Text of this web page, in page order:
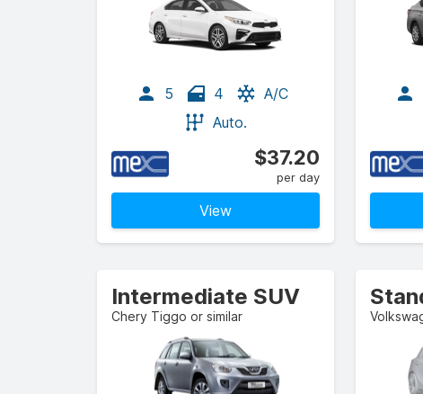
5 4
A/C
Auto.
$37.20
per day
View
Intermediate SUV
Chery Tiggo or similar